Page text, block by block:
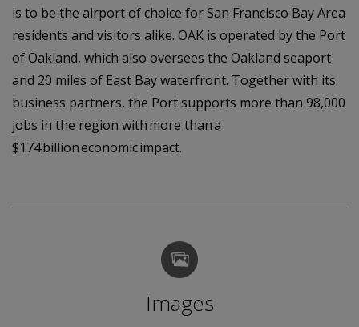
is to be the airport of choice for San Francisco Bay Area
residents and visitors alike. OAK is operated by the Port
of Oakland, which also oversees the Oakland seaport
and 20 miles of East Bay waterfront. Together with its
business partners, the Port supports more than 98,000
jobs in the region with more than a
$174 billion economic impact.
Images